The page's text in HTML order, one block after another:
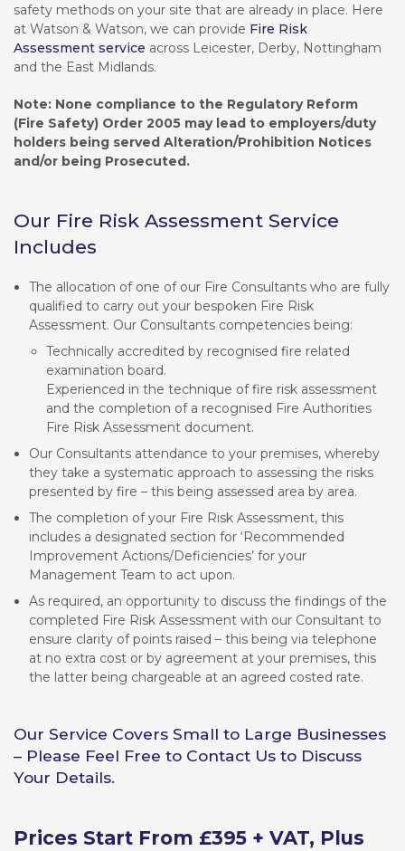
safety methods on your site that are already in place. Here
at Watson & Watson, we can provide Fire Risk
Assessment service across Leicester, Derby, Nottingham
and the East Midlands.
Note: None compliance to the Regulatory Reform
(Fire Safety) Order 2005 may lead to employers/duty
holders being served Alteration/Prohibition Notices
and/or being Prosecuted.
Our Fire Risk Assessment Service
Includes
The allocation of one of our Fire Consultants who are fully
qualified to carry out your bespoken Fire Risk
Assessment. Our Consultants competencies being:
Technically accredited by recognised fire related
examination board.
Experienced in the technique of fire risk assessment
and the completion of a recognised Fire Authorities
Fire Risk Assessment document.
Our Consultants attendance to your premises, whereby
they take a systematic approach to assessing the risks
presented by fire – this being assessed area by area.
The completion of your Fire Risk Assessment, this
includes a designated section for ‘Recommended
Improvement Actions/Deficiencies’ for your
Management Team to act upon.
As required, an opportunity to discuss the findings of the
completed Fire Risk Assessment with our Consultant to
ensure clarity of points raised – this being via telephone
at no extra cost or by agreement at your premises, this
the latter being chargeable at an agreed costed rate.
Our Service Covers Small to Large Businesses
– Please Feel Free to Contact Us to Discuss
Your Details.
Prices Start From £395 + VAT, Plus